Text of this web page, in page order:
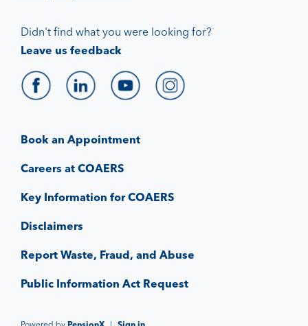
Book an Appointment
Careers at COAERS
Key Information for COAERS
Disclaimers
Report Waste, Fraud, and Abuse
Public Information Act Request
Didn't find what you were looking for?
Leave us feedback